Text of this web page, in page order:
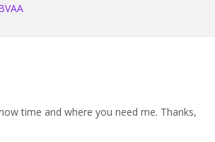
time and where you need me. Thanks,